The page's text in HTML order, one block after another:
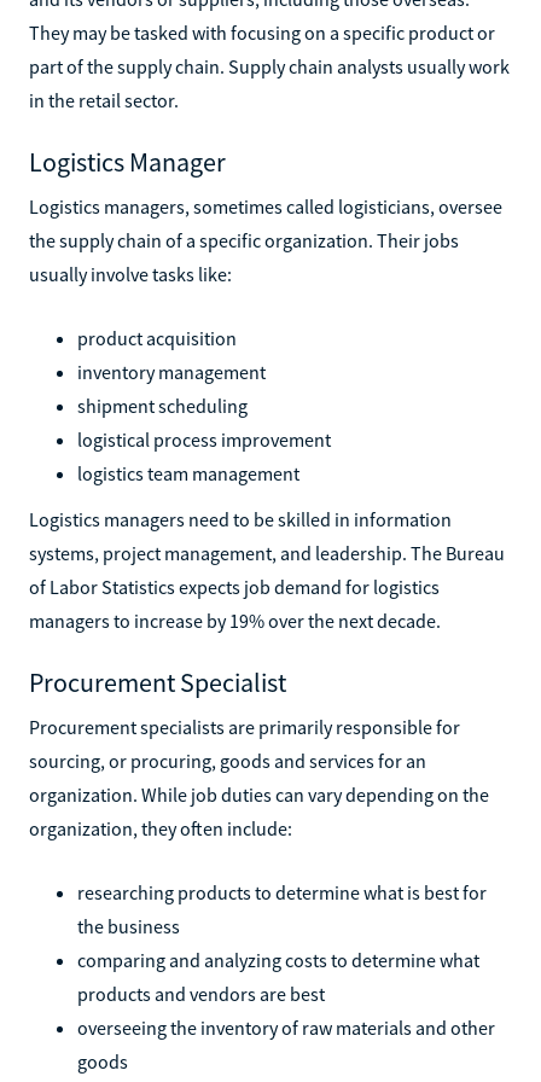
They may be tasked with focusing on a specific product or
part of the supply chain. Supply chain analysts usually work
in the retail sector.
Logistics Manager
Logistics managers, sometimes called logisticians, oversee
the supply chain of a specific organization. Their jobs
usually involve tasks like:
product acquisition
inventory management
shipment scheduling
logistical process improvement
logistics team management
Logistics managers need to be skilled in information
systems, project management, and leadership. The Bureau
of Labor Statistics expects job demand for logistics
managers to increase by 19% over the next decade.
Procurement Specialist
Procurement specialists are primarily responsible for
sourcing, or procuring, goods and services for an
organization. While job duties can vary depending on the
organization, they often include:
researching products to determine what is best for
the business
comparing and analyzing costs to determine what
products and vendors are best
overseeing the inventory of raw materials and other
goods